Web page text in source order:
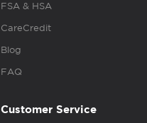
FSA & HSA
CareCredit
Blog
FAQ
Customer Service